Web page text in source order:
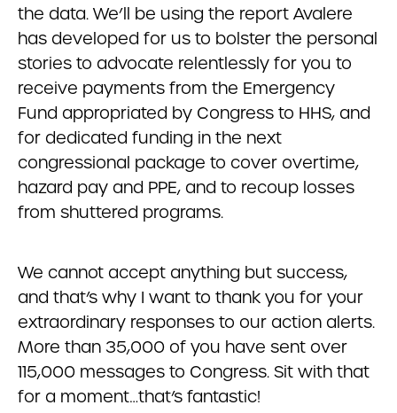
the data. We’ll be using the report Avalere
has developed for us to bolster the personal
stories to advocate relentlessly for you to
receive payments from the Emergency
Fund appropriated by Congress to HHS, and
for dedicated funding in the next
congressional package to cover overtime,
hazard pay and PPE, and to recoup losses
from shuttered programs.
We cannot accept anything but success,
and that’s why I want to thank you for your
extraordinary responses to our action alerts.
More than 35,000 of you have sent over
115,000 messages to Congress. Sit with that
for a moment…that’s fantastic!